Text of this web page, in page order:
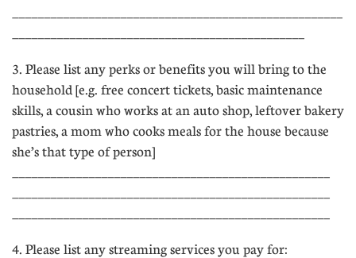
3. Please list any perks or benefits you will bring to the
household [e.g. free concert tickets, basic maintenance
skills, a cousin who works at an auto shop, leftover bakery
pastries, a mom who cooks meals for the house because
she’s that type of person]
4. Please list any streaming services you pay for: